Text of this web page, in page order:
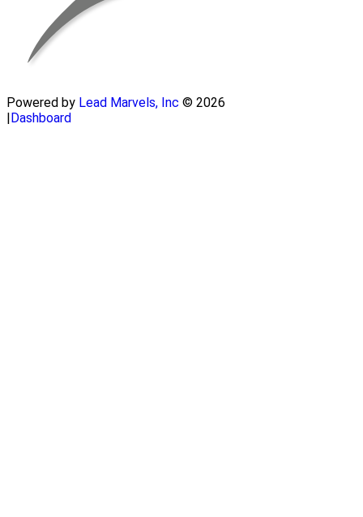
Powered by Lead Marvels, Inc © 2026
|Dashboard